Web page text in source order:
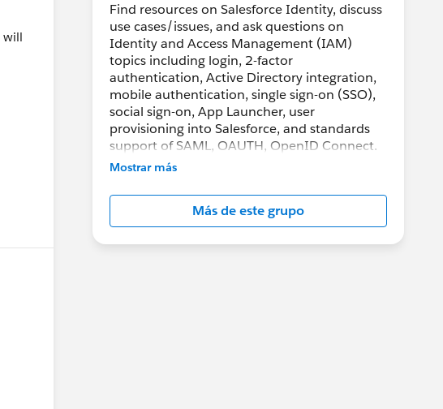
will
Find resources on Salesforce Identity, discuss
use cases/issues, and ask questions on
Identity and Access Management (IAM)
topics including login, 2-factor
authentication, Active Directory integration,
mobile authentication, single sign-on (SSO),
social sign-on, App Launcher, user
provisioning into Salesforce, and standards
support of SAML, OAUTH, OpenID Connect.
Mostrar más
Más de este grupo